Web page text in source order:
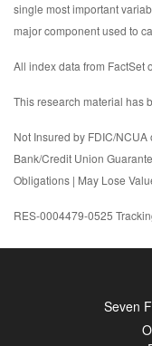
single most important
major component used to
All index data from FactSet
This research material has
Not Insured by FDIC/
Bank/Credit Union
Obligations | May Lose
RES-0004479-0525
Seven